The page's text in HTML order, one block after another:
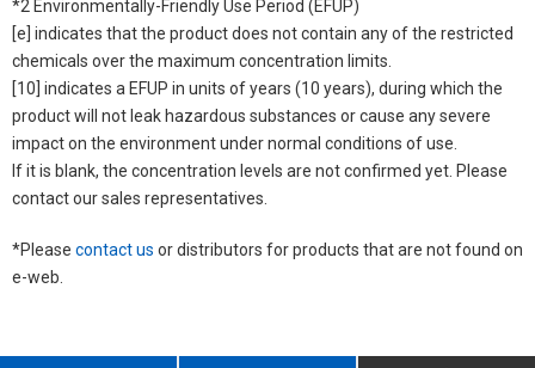
*2 Environmentally-Friendly Use Period (EFUP)
[e] indicates that the product does not contain any of the restricted
chemicals over the maximum concentration limits.
[10] indicates a EFUP in units of years (10 years), during which the
product will not leak hazardous substances or cause any severe
impact on the environment under normal conditions of use.
If it is blank, the concentration levels are not confirmed yet. Please
contact our sales representatives.
*Please contact us or distributors for products that are not found on
e-web.